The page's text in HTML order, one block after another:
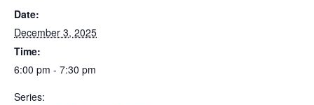
Date:
December 3, 2025
Time:
6:00 pm - 7:30 pm
Series: